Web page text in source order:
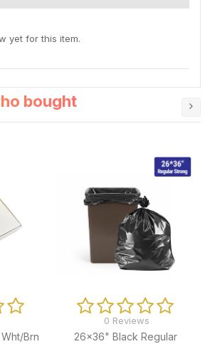
yet for this item.
bought
0 Reviews
35x50" Black Regular